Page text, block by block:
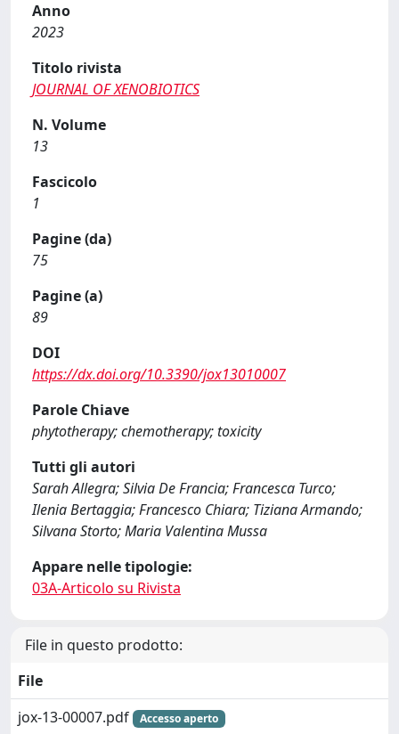
Anno
2023
Titolo rivista
JOURNAL OF XENOBIOTICS
N. Volume
13
Fascicolo
1
Pagine (da)
75
Pagine (a)
89
DOI
https://dx.doi.org/10.3390/jox13010007
Parole Chiave
phytotherapy; chemotherapy; toxicity
Tutti gli autori
Sarah Allegra; Silvia De Francia; Francesca Turco;
Ilenia Bertaggia; Francesco Chiara; Tiziana Armando;
Silvana Storto; Maria Valentina Mussa
Appare nelle tipologie:
03A-Articolo su Rivista
File in questo prodotto:
File
jox-13-00007.pdf
Accesso aperto